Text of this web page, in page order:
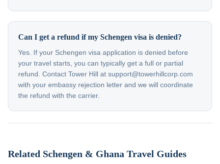
Can I get a refund if my Schengen visa is denied?
Yes. If your Schengen visa application is denied before
your travel starts, you can typically get a full or partial
refund. Contact Tower Hill at support@towerhillcorp.com
with your embassy rejection letter and we will coordinate
the refund with the carrier.
Related Schengen & Ghana Travel Guides